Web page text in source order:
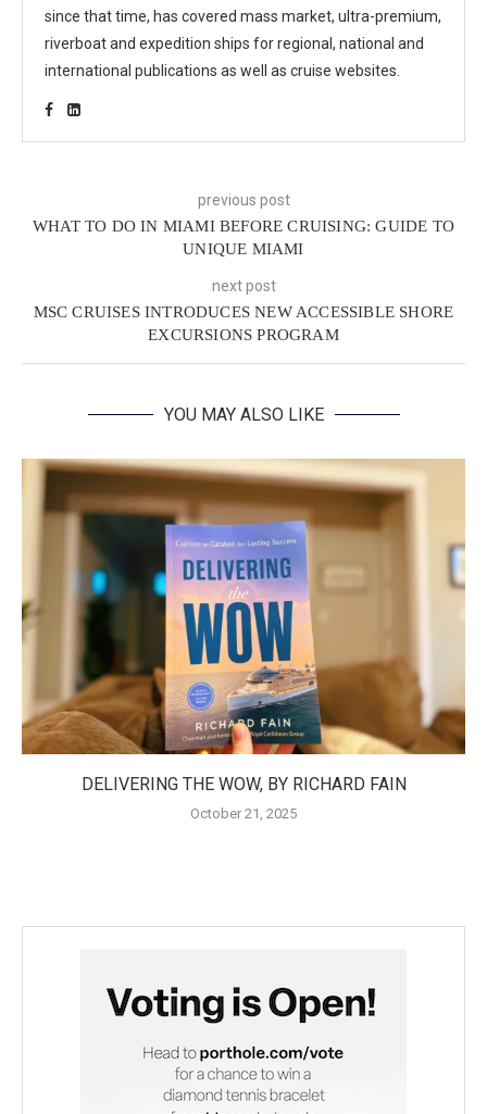
since that time, has covered mass market, ultra-premium,
riverboat and expedition ships for regional, national and
international publications as well as cruise websites.
previous post
WHAT TO DO IN MIAMI BEFORE CRUISING: GUIDE TO
UNIQUE MIAMI
next post
MSC CRUISES INTRODUCES NEW ACCESSIBLE SHORE
EXCURSIONS PROGRAM
YOU MAY ALSO LIKE
DELIVERING THE WOW, BY RICHARD FAIN
October 21, 2025